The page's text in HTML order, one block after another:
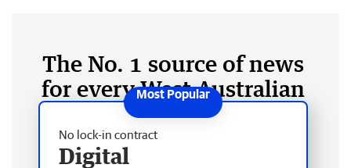
The No. 1 source of news
for every West Australian
No lock-in contract
Digital